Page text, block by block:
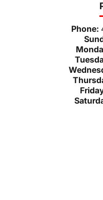
Phone: